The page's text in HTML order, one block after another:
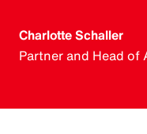
Charlotte Schaller
Partner and Head of